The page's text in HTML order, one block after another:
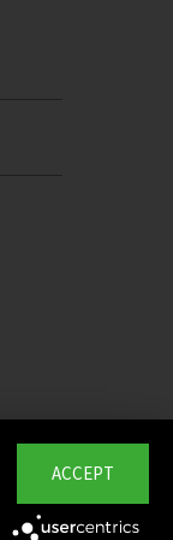
ACCEPT